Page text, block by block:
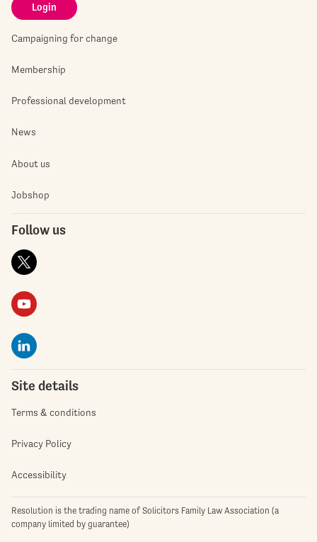
Login
Campaigning for change
Membership
Professional development
News
About us
Jobshop
Follow us
Site details
Terms & conditions
Privacy Policy
Accessibility
Resolution is the trading name of Solicitors Family Law Association (a
company limited by guarantee)